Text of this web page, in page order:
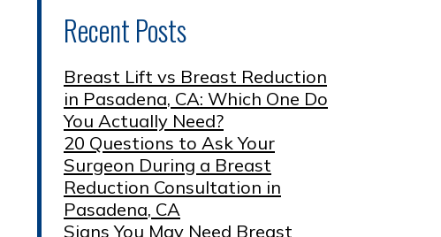
Recent Posts
Breast Lift vs Breast Reduction
in Pasadena, CA: Which One Do
You Actually Need?
20 Questions to Ask Your
Surgeon During a Breast
Reduction Consultation in
Pasadena, CA
Signs You May Need Breast